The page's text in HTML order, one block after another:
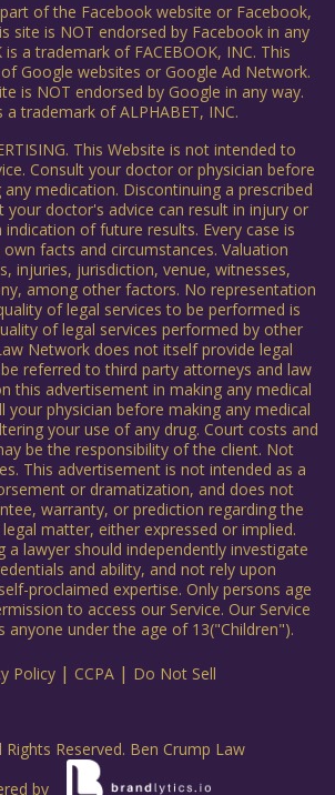
of the Facebook website or Facebook,
site is NOT endorsed by Facebook in any
is a trademark of FACEBOOK, INC. This
Google websites or Google Ad Network.
is NOT endorsed by Google in any way.
a trademark of ALPHABET, INC.
This Website is not intended to
Consult your doctor or physician before
medication. Discontinuing a prescribed
doctor's advice can result in injury or
of future results. Every case is
facts and circumstances. Valuation
injuries, jurisdiction, venue, witnesses,
among other factors. No representation
of legal services to be performed is
of legal services performed by other
Network does not itself provide legal
be referred to third party attorneys and law
this advertisement in making any medical
your physician before making any medical
your use of any drug. Court costs and
be the responsibility of the client. Not
This advertisement is not intended as a
or dramatization, and does not
warranty, or prediction regarding the
matter, either expressed or implied.
a lawyer should independently investigate
and ability, and not rely upon
proclaimed expertise. Only persons age
to access our Service. Our Service
anyone under the age of 13("Children").
Policy | CCPA | Do Not Sell
Reserved. Ben Crump Law
by